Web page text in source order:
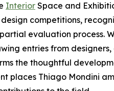
Interior Space and
competitions,
evaluation process.
entries from
the thoughtful
places Thiago Mondini